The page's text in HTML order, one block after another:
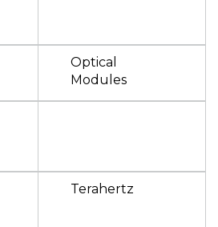
Optical
Modules
Terahertz